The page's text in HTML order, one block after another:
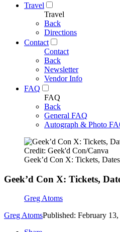
Travel
Travel
Back
Directions
Contact
Contact
Back
Newsletter
Vendor Info
FAQ
FAQ
Back
General FAQ
Autograph & Photo
Credit: Geek'd Con/Canva
Geek’d Con X: Tickets,
Geek’d Con X: Tickets,
Greg Atoms
Greg AtomsPublished: February